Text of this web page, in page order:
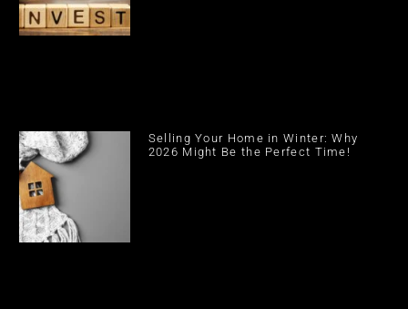
Selling Your Home in Winter: Why
2026 Might Be the Perfect Time!